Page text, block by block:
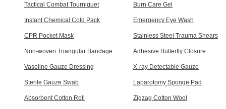
Tactical Combat Tourniquet Burn Care Gel
Instant Chemical Cold Pack Emergency Eye Wash
CPR Pocket Mask Stainless Steel Trauma Shears
Non-woven Triangular Bandage Adhesive Butterfly Closure
Vaseline Gauze Dressing X-ray Detectable Gauze
Sterile Gauze Swab Laparotomy Sponge Pad
Absorbent Cotton Roll Zigzag Cotton Wool